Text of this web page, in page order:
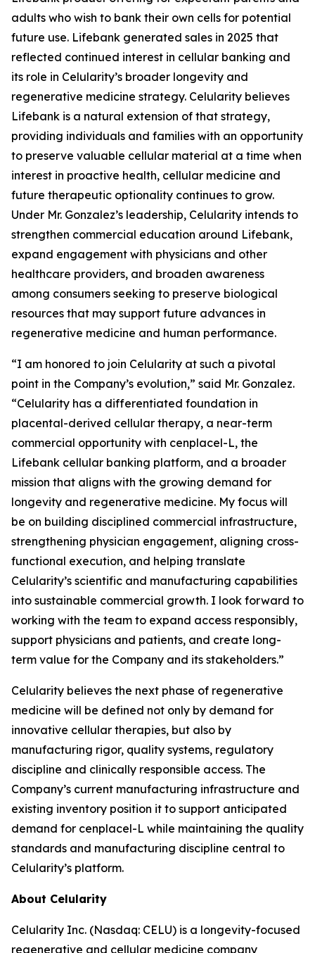
adults who wish to bank their own cells for potential
future use. Lifebank generated sales in 2025 that
reflected continued interest in cellular banking and
its role in Celularity’s broader longevity and
regenerative medicine strategy. Celularity believes
Lifebank is a natural extension of that strategy,
providing individuals and families with an opportunity
to preserve valuable cellular material at a time when
interest in proactive health, cellular medicine and
future therapeutic optionality continues to grow.
Under Mr. Gonzalez’s leadership, Celularity intends to
strengthen commercial education around Lifebank,
expand engagement with physicians and other
healthcare providers, and broaden awareness
among consumers seeking to preserve biological
resources that may support future advances in
regenerative medicine and human performance.
“I am honored to join Celularity at such a pivotal
point in the Company’s evolution,” said Mr. Gonzalez.
“Celularity has a differentiated foundation in
placental-derived cellular therapy, a near-term
commercial opportunity with cenplacel-L, the
Lifebank cellular banking platform, and a broader
mission that aligns with the growing demand for
longevity and regenerative medicine. My focus will
be on building disciplined commercial infrastructure,
strengthening physician engagement, aligning cross-
functional execution, and helping translate
Celularity’s scientific and manufacturing capabilities
into sustainable commercial growth. I look forward to
working with the team to expand access responsibly,
support physicians and patients, and create long-
term value for the Company and its stakeholders.”
Celularity believes the next phase of regenerative
medicine will be defined not only by demand for
innovative cellular therapies, but also by
manufacturing rigor, quality systems, regulatory
discipline and clinically responsible access. The
Company’s current manufacturing infrastructure and
existing inventory position it to support anticipated
demand for cenplacel-L while maintaining the quality
standards and manufacturing discipline central to
Celularity’s platform.
About Celularity
Celularity Inc. (Nasdaq: CELU) is a longevity-focused
regenerative and cellular medicine company